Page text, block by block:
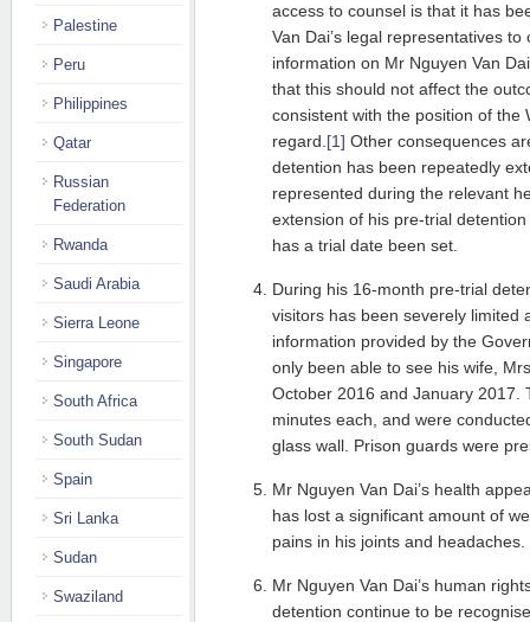
access to counsel is that it has
Van Dai’s legal representatives
information on Mr Nguyen Van
that this should not affect the
consistent with the position of the
regard. [1] Other consequences
detention has been repeatedly
represented during the relevant
extension of his pre-trial
has a trial date been set.
During his 16-month pre-trial
visitors has been severely limited
information provided by the
only been able to see his wife,
October 2016 and January 2017.
minutes each, and were
glass wall. Prison guards were
Mr Nguyen Van Dai’s health
has lost a significant amount of
pains in his joints and headaches.
Mr Nguyen Van Dai’s human
detention continue to be
Palestine
Peru
Philippines
Qatar
Russian
Federation
Rwanda
Saudi Arabia
Sierra Leone
Singapore
South Africa
South Sudan
Spain
Sri Lanka
Sudan
Swaziland